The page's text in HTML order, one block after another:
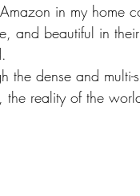
in my home
and beautiful in
the dense and
the reality of the